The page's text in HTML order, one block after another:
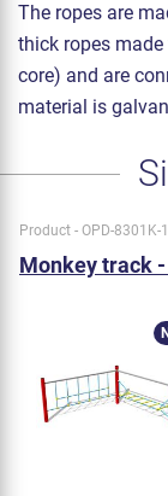
The ropes are
thick ropes
core) and are
material is
Product - OPD-8301K-
Monkey track -